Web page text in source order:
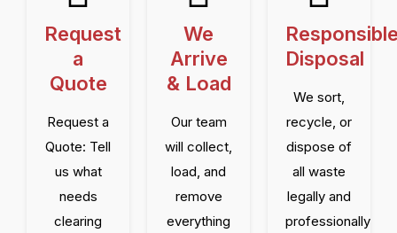
Request
a
Quote
Request a
Quote: Tell
us what
needs
clearing
We
Arrive
& Load
Our team
will collect,
load, and
remove
everything
Disposal
We sort,
recycle, or
dispose of
all waste
legally and
professionally